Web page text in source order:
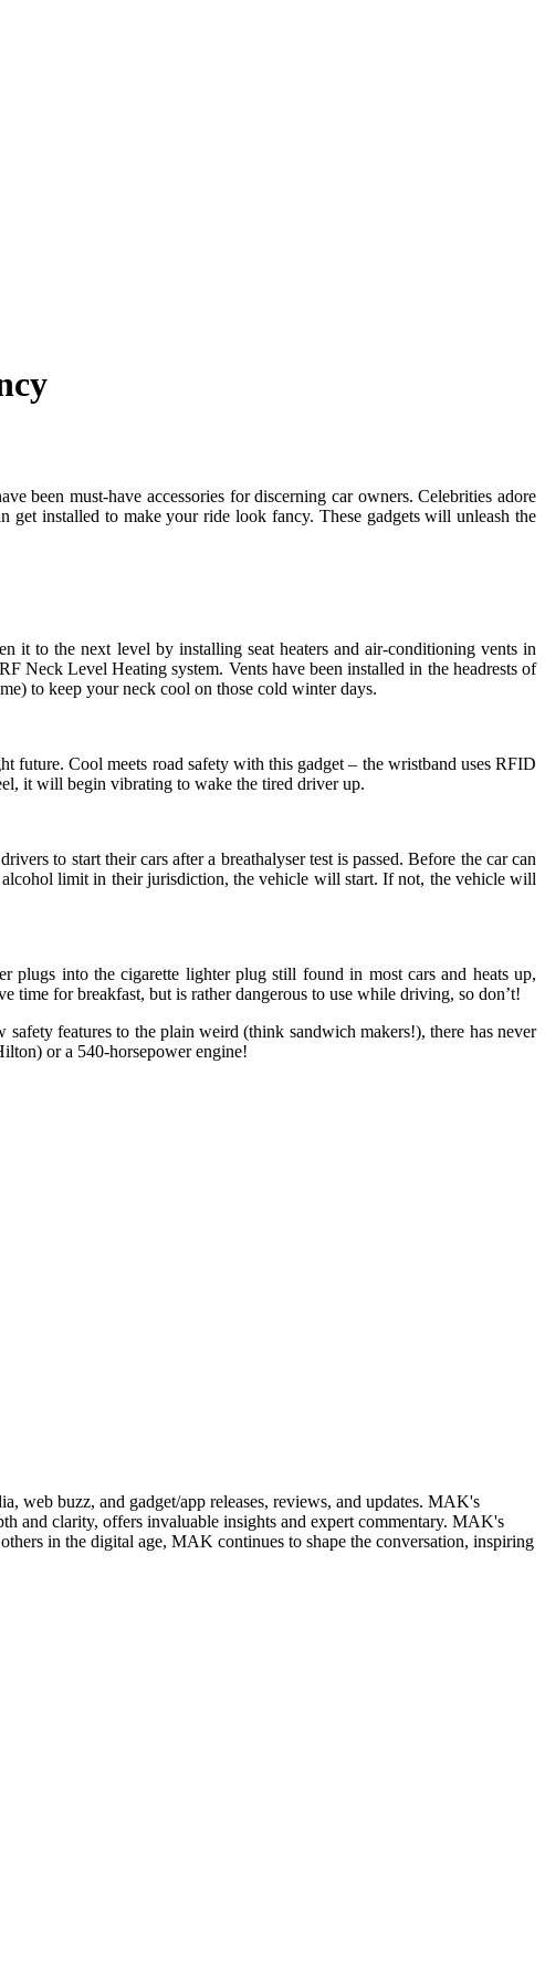
been must-have accessories for discerning car owners. Celebrities adore
installed to make your ride look fancy. These gadgets will unleash the
it to the next level by installing seat heaters and air-conditioning vents in
Neck Level Heating system. Vents have been installed in the headrests of
to keep your neck cool on those cold winter days.
future. Cool meets road safety with this gadget – the wristband uses RFID
it will begin vibrating to wake the tired driver up.
to start their cars after a breathalyser test is passed. Before the car can
limit in their jurisdiction, the vehicle will start. If not, the vehicle will
plugs into the cigarette lighter plug still found in most cars and heats up,
time for breakfast, but is rather dangerous to use while driving, so don’t!
features to the plain weird (think sandwich makers!), there has never
or a 540-horsepower engine!
web buzz, and gadget/app releases, reviews, and updates. MAK's
and clarity, offers invaluable insights and expert commentary. MAK's
in the digital age, MAK continues to shape the conversation, inspiring